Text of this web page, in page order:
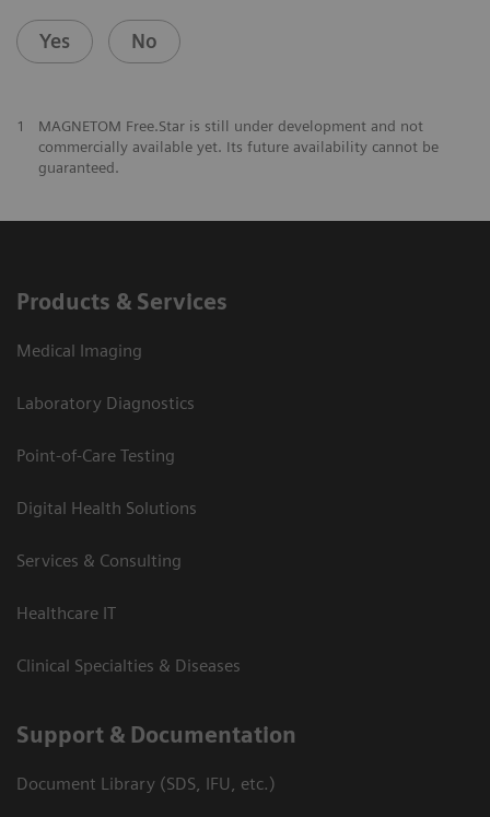
Yes No
1
MAGNETOM Free.Star is still under development and not
commercially available yet. Its future availability cannot be
guaranteed.
Products & Services
Medical Imaging
Laboratory Diagnostics
Point-of-Care Testing
Digital Health Solutions
Services & Consulting
Healthcare IT
Clinical Specialties & Diseases
Support & Documentation
Document Library (SDS, IFU, etc.)